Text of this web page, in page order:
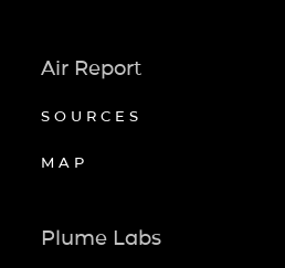
Air Report
SOURCES
MAP
Plume Labs